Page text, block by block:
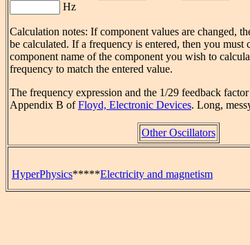
Hz
Calculation notes: If component values are changed,
be calculated. If a frequency is entered, then you must
component name of the component you wish to
frequency to match the entered value.
The frequency expression and the 1/29 feedback
Appendix B ofFloyd, Electronic Devices. Long,
Other Oscillators
HyperPhysics*****Electricity and magnetism